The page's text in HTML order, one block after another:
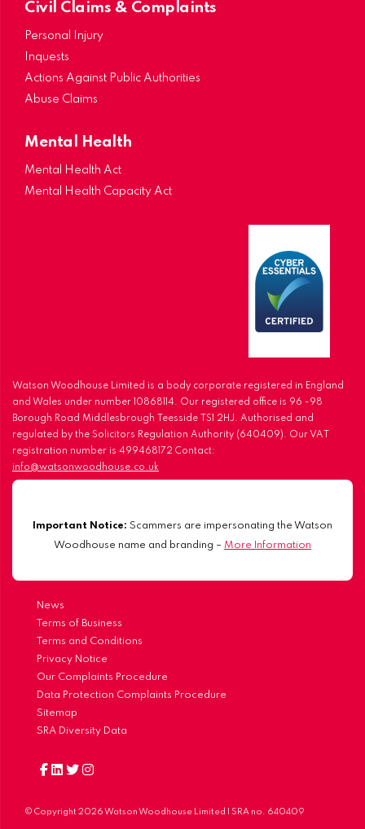
Civil Claims & Complaints
Personal Injury
Inquests
Actions Against Public Authorities
Abuse Claims
Mental Health
Mental Health Act
Mental Health Capacity Act
Watson Woodhouse Limited is a body corporate registered in England
and Wales under number 10868114. Our registered office is 96 -98
Borough Road Middlesbrough Teesside TS1 2HJ. Authorised and
regulated by the Solicitors Regulation Authority (640409). Our VAT
registration number is 499468172 Contact:
info@watsonwoodhouse.co.uk
Important Notice: Scammers are impersonating the Watson
Woodhouse name and branding – More Information
News
Terms of Business
Terms and Conditions
Privacy Notice
Our Complaints Procedure
Data Protection Complaints Procedure
Sitemap
SRA Diversity Data
© Copyright 2026 Watson Woodhouse Limited | SRA no. 640409